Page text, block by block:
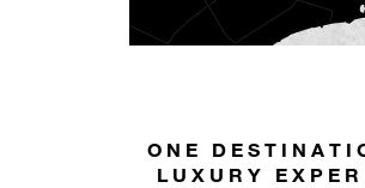
ONE
LUXURY